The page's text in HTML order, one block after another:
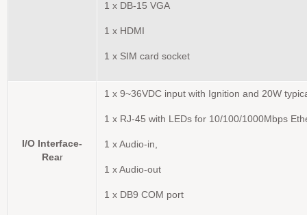
1 x DB-15 VGA
1 x HDMI
1 x SIM card socket
I/O Interface-
Rear
1 x 9~36VDC input with Ignition and 20W
1 x RJ-45 with LEDs for 10/100/1000Mbps
1 x Audio-in,
1 x Audio-out
1 x DB9 COM port